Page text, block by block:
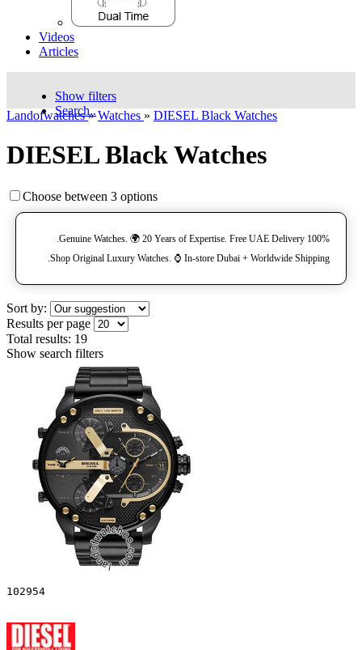
Videos
Articles
Show filters
Search..
Landofwatches» Watches » DIESEL Black Watches
DIESEL Black Watches
Choose between 3 options
100% Genuine Watches. 🌍 20 Years of Expertise. Free UAE Delivery.
Shop Original Luxury Watches. ⌚️ In-store Dubai + Worldwide Shipping.
Sort by:
Results per page
Total results: 19
Show search filters
102954